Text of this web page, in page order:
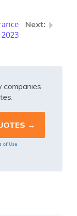
companies
of Use